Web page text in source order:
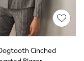
Cinched